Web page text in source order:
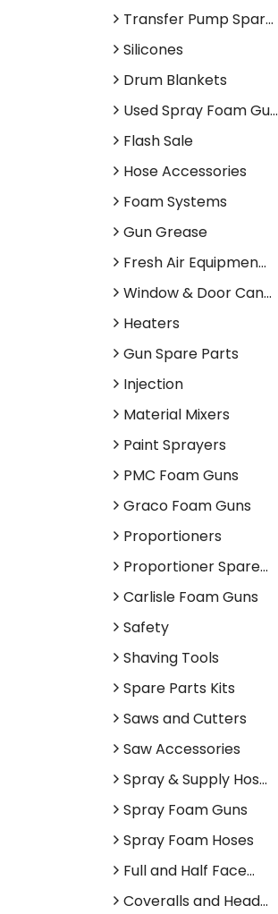
Transfer Pump Spar...
Silicones
Drum Blankets
Used Spray Foam Gu...
Flash Sale
Hose Accessories
Foam Systems
Gun Grease
Fresh Air Equipmen...
Window & Door Can...
Heaters
Gun Spare Parts
Injection
Material Mixers
Paint Sprayers
PMC Foam Guns
Graco Foam Guns
Proportioners
Proportioner Spare...
Carlisle Foam Guns
Safety
Shaving Tools
Spare Parts Kits
Saws and Cutters
Saw Accessories
Spray & Supply Hos...
Spray Foam Guns
Spray Foam Hoses
Full and Half Face...
Coveralls and Head...